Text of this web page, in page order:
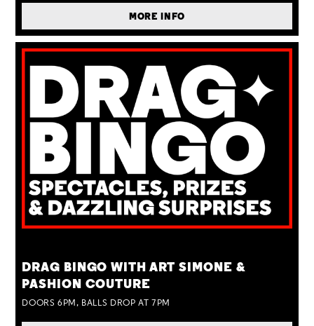
MORE INFO
DRAG BINGO WITH ART SIMONE &
PASHION COUTURE
DOORS 6PM, BALLS DROP AT 7PM